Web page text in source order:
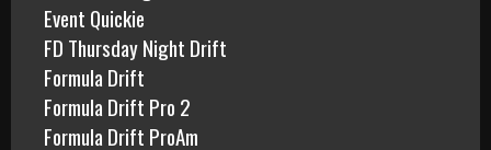
Event Quickie
FD Thursday Night Drift
Formula Drift
Formula Drift Pro 2
Formula Drift ProAm